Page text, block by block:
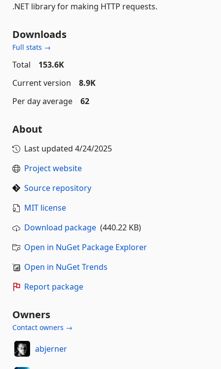
.NET library for making HTTP requests.
Downloads
Full stats →
Total
153.6K
Current version
8.9K
Per day average
62
About
Last updated 4/24/2025
Project website
Source repository
MIT license
Download package (440.22 KB)
Open in NuGet Package Explorer
Open in NuGet Trends
Report package
Owners
Contact owners →
abjerner